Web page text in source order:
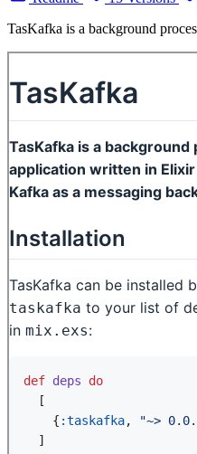
TasKafka is a background